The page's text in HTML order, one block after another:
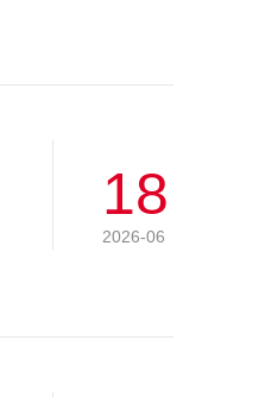
18
2026-06